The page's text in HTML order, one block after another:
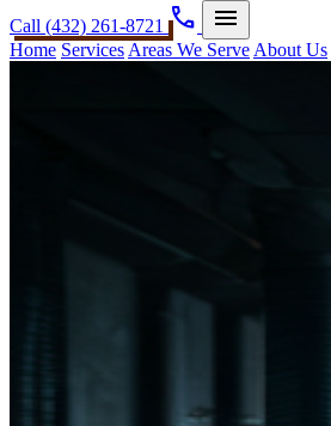
Call (432) 261-8721 phone menu
Home Services Areas We Serve About Us